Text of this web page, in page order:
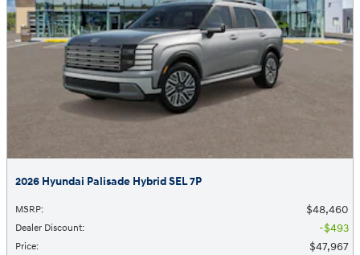
2026 Hyundai Palisade Hybrid SEL 7P
MSRP: $48,460
Dealer Discount: $493
Price: $47,967